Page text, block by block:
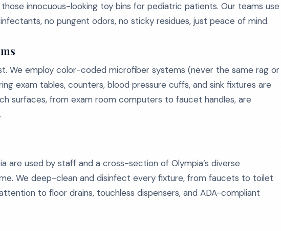
innocuous-looking toy bins for pediatric patients. Our teams use
no pungent odors, no sticky residues, just peace of mind.
We employ color-coded microfiber systems (never the same rag or
exam tables, counters, blood pressure cuffs, and sink fixtures are
surfaces, from exam room computers to faucet handles, are
are used by staff and a cross-section of Olympia’s diverse
We deep-clean and disinfect every fixture, from faucets to toilet
to floor drains, touchless dispensers, and ADA-compliant